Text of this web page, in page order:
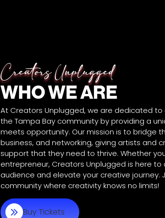
Creators Unplugged
WHO WE ARE
At Creators Unplugged, we are dedicated
the Tampa Bay community by providing a
meets opportunity. Our mission is to bridge
business, and networking, giving artists and
support that they need to thrive. Whether
entrepreneur, Creators Unplugged is here
audience and elevate your creative journey.
community where creativity knows no limits!
Buy Tickets